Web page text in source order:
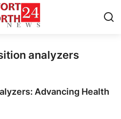
analyzers
Advancing Health